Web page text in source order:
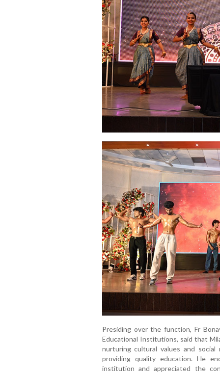
Presiding over the function, Fr
Educational Institutions, said that
nurturing cultural values and
providing quality education. He
institution and appreciated the